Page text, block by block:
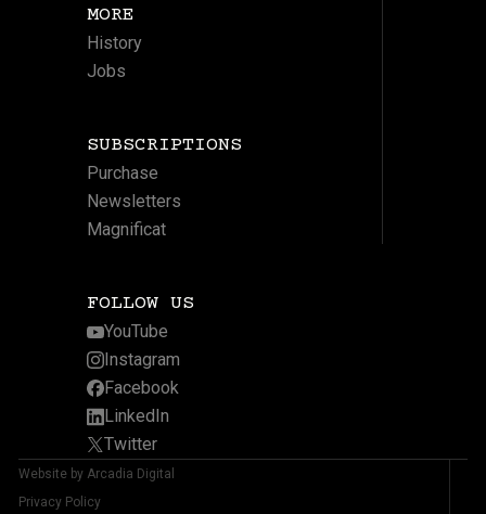
MORE
History
Jobs
SUBSCRIPTIONS
Purchase
Newsletters
Magnificat
FOLLOW US
YouTube
Instagram
Facebook
LinkedIn
Twitter
Website by Arcadia Digital
Privacy Policy